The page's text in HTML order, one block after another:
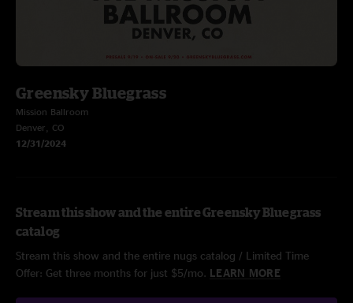
Greensky Bluegrass
Mission Ballroom
Denver, CO
12/31/2024
Stream this show and the entire Greensky Bluegrass
catalog
Stream this show and the entire nugs catalog / Limited Time
Offer: Get three months for just $5/mo. LEARN MORE